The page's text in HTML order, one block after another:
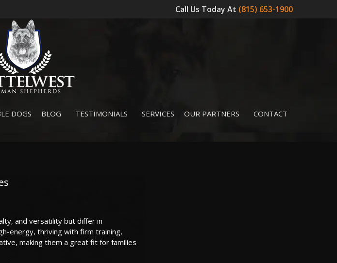
Call Us Today At (815) 653-1900
DOGS BLOG TESTIMONIALS SERVICES OUR PARTNERS CONTACT
and versatility but differ in
energy, thriving with firm training,
making them a great fit for families